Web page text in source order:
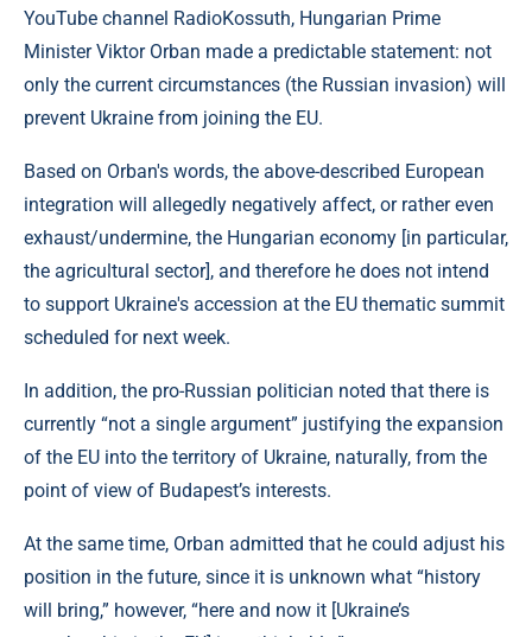
YouTube channel RadioKossuth, Hungarian Prime
Minister Viktor Orban made a predictable statement: not
only the current circumstances (the Russian invasion) will
prevent Ukraine from joining the EU.
Based on Orban's words, the above-described European
integration will allegedly negatively affect, or rather even
exhaust/undermine, the Hungarian economy [in particular,
the agricultural sector], and therefore he does not intend
to support Ukraine's accession at the EU thematic summit
scheduled for next week.
In addition, the pro-Russian politician noted that there is
currently “not a single argument” justifying the expansion
of the EU into the territory of Ukraine, naturally, from the
point of view of Budapest’s interests.
At the same time, Orban admitted that he could adjust his
position in the future, since it is unknown what “history
will bring,” however, “here and now it [Ukraine’s